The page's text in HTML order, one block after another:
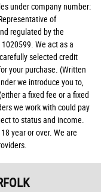
under company number:
of
regulated by the
We act as a
selected credit
your purchase. (Written
we introduce you to,
a fixed fee or a fixed
we work with could pay
to status and income.
year or over. We are